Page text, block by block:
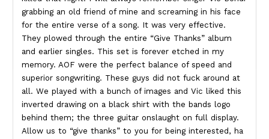
grabbing an old friend of mine and screaming in his face
for the entire verse of a song. It was very effective.
They plowed through the entire “Give Thanks” album
and earlier singles. This set is forever etched in my
memory. AOF were the perfect balance of speed and
superior songwriting. These guys did not fuck around at
all. We played with a bunch of images and Vic liked this
inverted drawing on a black shirt with the bands logo
behind them; the three guitar onslaught on full display.
Allow us to “give thanks” to you for being interested, ha